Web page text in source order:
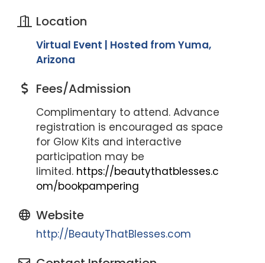
Location
Virtual Event | Hosted from Yuma,
Arizona
Fees/Admission
Complimentary to attend. Advance
registration is encouraged as space
for Glow Kits and interactive
participation may be
limited. https://beautythatblesses.c
om/bookpampering
Website
http://BeautyThatBlesses.com